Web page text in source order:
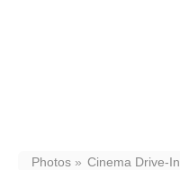
Photos Cinema Drive-In